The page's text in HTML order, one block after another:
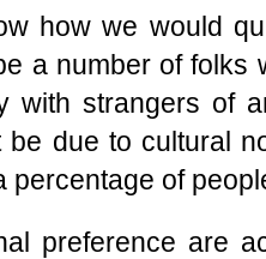
how we would
a number of folks
with strangers of
be due to cultural
percentage of
preference are